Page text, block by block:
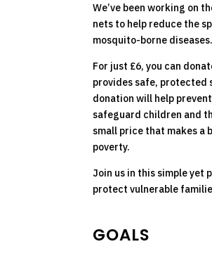
We’ve been working on
nets to help reduce the
mosquito-borne diseases.
For just £6, you can
provides safe, protected
donation will help
safeguard children and
small price that makes a
poverty.
Join us in this simple yet
protect vulnerable
GOALS